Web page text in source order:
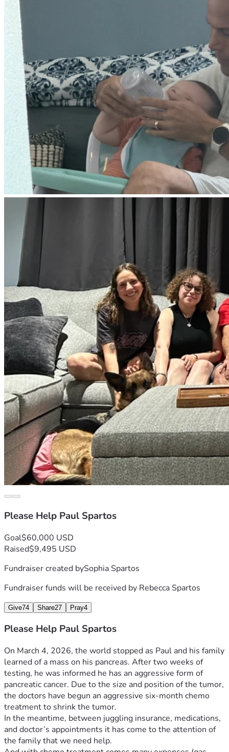
Please Help Paul Spartos
Goal$60,000 USD
Raised$9,495 USD
Fundraiser created bySophia Spartos
Fundraiser funds will be received by Rebecca Spartos
Give74 Share27 Pray4
Please Help Paul Spartos
On March 4, 2026, the world stopped as Paul and his family
learned of a mass on his pancreas. After two weeks of
testing, he was informed he has an aggressive form of
pancreatic cancer. Due to the size and position of the tumor,
the doctors have begun an aggressive six-month chemo
treatment to shrink the tumor.
In the meantime, between juggling insurance, medications,
and doctor’s appointments it has come to the attention of
the family that we need help.